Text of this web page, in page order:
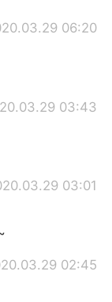
06:20
03:43
03:01
02:45